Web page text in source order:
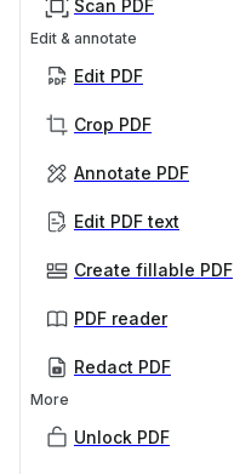
Scan PDF
Edit & annotate
Edit PDF
Crop PDF
Annotate PDF
Edit PDF text
Create fillable PDF
PDF reader
Redact PDF
More
Unlock PDF